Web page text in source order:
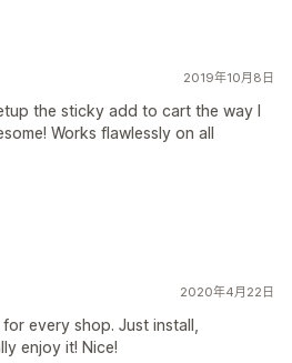
2019年10月8日
the sticky add to cart the way I
Works flawlessly on all
2020年4月22日
every shop. Just install,
enjoy it! Nice!